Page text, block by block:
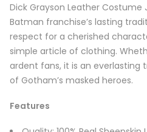
Dick Grayson Leather
Batman franchise’s lasting
respect for a cherished
simple article of clothing.
ardent fans, it is an everlasting
of Gotham’s masked heroes.
Features